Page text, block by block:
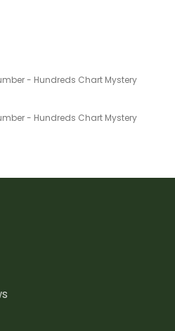
- Hundreds Chart Mystery
- Hundreds Chart Mystery